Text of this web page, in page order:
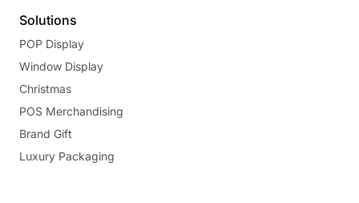
Solutions
POP Display
Window Display
Christmas
POS Merchandising
Brand Gift
Luxury Packaging